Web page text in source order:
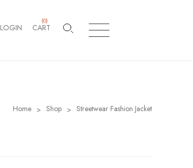
LOGIN CART
(0)
Home > Shop > Streetwear Fashion Jacket